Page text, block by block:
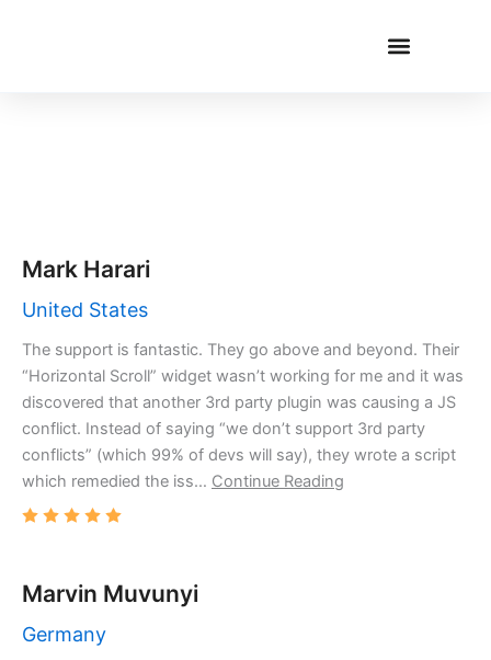
The support is fantastic. They go above and beyond. Their
“Horizontal Scroll” widget wasn’t working for me and it was
discovered that another 3rd party plugin was causing a JS
conflict. Instead of saying “we don’t support 3rd party
conflicts” (which 99% of devs will say), they wrote a script
which remedied the iss… Continue Reading
Mark Harari
United States
Marvin Muvunyi
Germany